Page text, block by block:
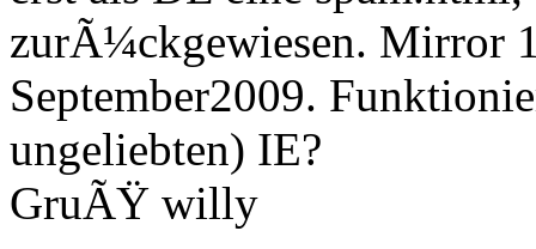
zurÃ¼ckgewiesen. Mirror
September2009.
ungeliebten) IE?
GruÃŸ willy